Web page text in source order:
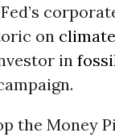
on
in
the Money